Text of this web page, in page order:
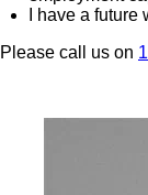
I have a
Please call us on